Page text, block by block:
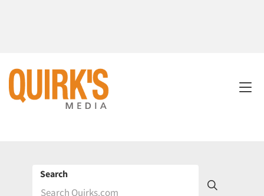
Search